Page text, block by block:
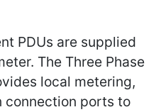
PDUs are supplied
The Three Phase
local metering,
connection ports to